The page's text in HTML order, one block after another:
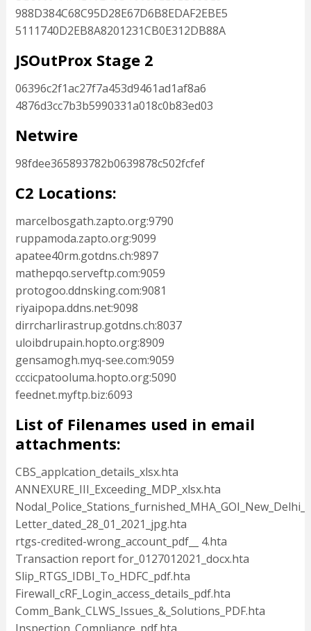
988D384C68C95D28E67D6B8EDAF2EBE5
5111740D2EB8A8201231CB0E312DB88A
JSOutProx Stage 2
06396c2f1ac27f7a453d9461ad1af8a6
4876d3cc7b3b5990331a018c0b83ed03
Netwire
98fdee365893782b0639878c502fcfef
C2 Locations:
marcelbosgath.zapto.org:9790
ruppamoda.zapto.org:9099
apatee40rm.gotdns.ch:9897
mathepqo.serveftp.com:9059
protogoo.ddnsking.com:9081
riyaipopa.ddns.net:9098
dirrcharlirastrup.gotdns.ch:8037
uloibdrupain.hopto.org:8909
gensamogh.myq-see.com:9059
cccicpatooluma.hopto.org:5090
feednet.myftp.biz:6093
List of Filenames used in email
attachments:
CBS_applcation_details_xlsx.hta
ANNEXURE_III_Exceeding_MDP_xlsx.hta
Letter_dated_28_01_2021_jpg.hta
rtgs-credited-wrong_account_pdf__ 4.hta
Transaction report for_0127012021_docx.hta
Slip_RTGS_IDBI_To_HDFC_pdf.hta
Firewall_cRF_Login_access_details_pdf.hta
Comm_Bank_CLWS_Issues_&_Solutions_PDF.hta